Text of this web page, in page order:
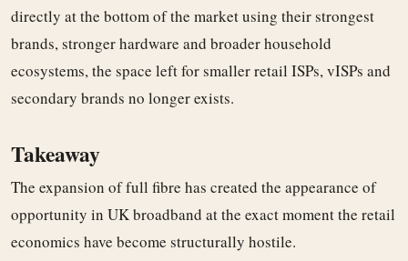
directly at the bottom of the market using their strongest
brands, stronger hardware and broader household
ecosystems, the space left for smaller retail ISPs, vISPs and
secondary brands no longer exists.
Takeaway
The expansion of full fibre has created the appearance of
opportunity in UK broadband at the exact moment the retail
economics have become structurally hostile.